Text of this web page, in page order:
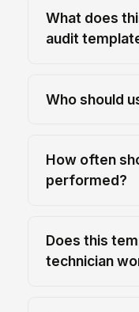
What does
audit
Who should
How often
performed?
Does this
technician